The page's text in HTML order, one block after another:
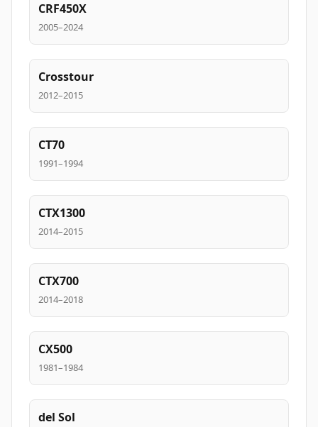
CRF450X
2005–2024
Crosstour
2012–2015
CT70
1991–1994
CTX1300
2014–2015
CTX700
2014–2018
CX500
1981–1984
del Sol